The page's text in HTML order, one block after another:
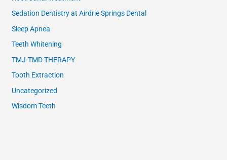
Sedation Dentistry at Airdrie Springs Dental
Sleep Apnea
Teeth Whitening
TMJ-TMD THERAPY
Tooth Extraction
Uncategorized
Wisdom Teeth